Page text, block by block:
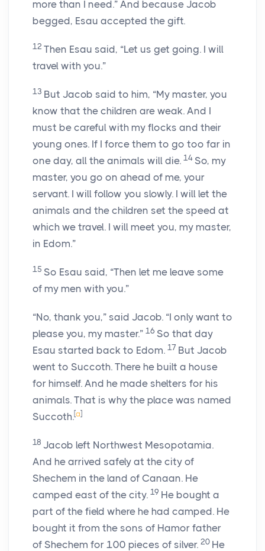
more than I need.” And because Jacob
begged, Esau accepted the gift.
12 Then Esau said, “Let us get going. I will
travel with you.”
13 But Jacob said to him, “My master, you
know that the children are weak. And I
must be careful with my flocks and their
young ones. If I force them to go too far in
one day, all the animals will die. 14 So, my
master, you go on ahead of me, your
servant. I will follow you slowly. I will let the
animals and the children set the speed at
which we travel. I will meet you, my master,
in Edom.”
15 So Esau said, “Then let me leave some
of my men with you.”
“No, thank you,” said Jacob. “I only want to
please you, my master.” 16 So that day
Esau started back to Edom. 17 But Jacob
went to Succoth. There he built a house
for himself. And he made shelters for his
animals. That is why the place was named
Succoth.[a]
18 Jacob left Northwest Mesopotamia.
And he arrived safely at the city of
Shechem in the land of Canaan. He
camped east of the city. 19 He bought a
part of the field where he had camped. He
bought it from the sons of Hamor father
of Shechem for 100 pieces of silver. 20 He